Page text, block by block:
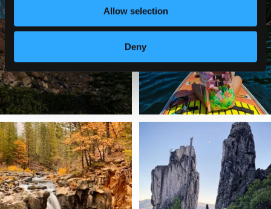
Allow selection
Deny
56 0 92 1
Still soaking up summer? Us too. 😎 But
trust...
118 1
Trail to the sky. ⛰️✨ Hiking Castle Crags
State
246 5